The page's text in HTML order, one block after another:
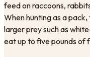
feed on raccoons,
When hunting as a
larger prey such as
eat up to five pounds of